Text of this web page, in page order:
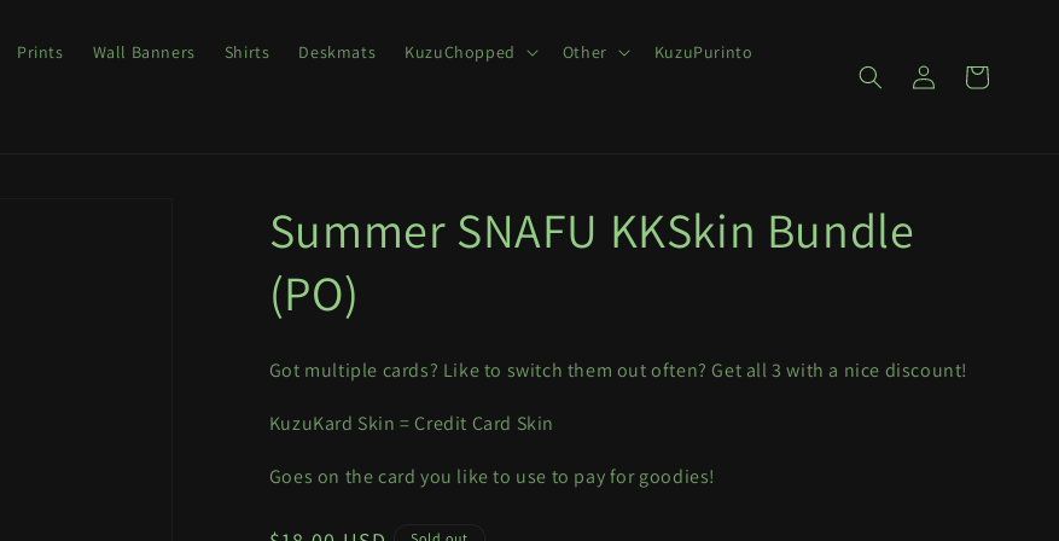
Prints Wall Banners Shirts Deskmats KuzuChopped Other KuzuPurinto
in
Cart
Summer SNAFU KKSkin Bundle
(PO)
Got multiple cards? Like to switch them out often? Get all 3 with a nice discount!
KuzuKard Skin = Credit Card Skin
Goes on the card you like to use to pay for goodies!